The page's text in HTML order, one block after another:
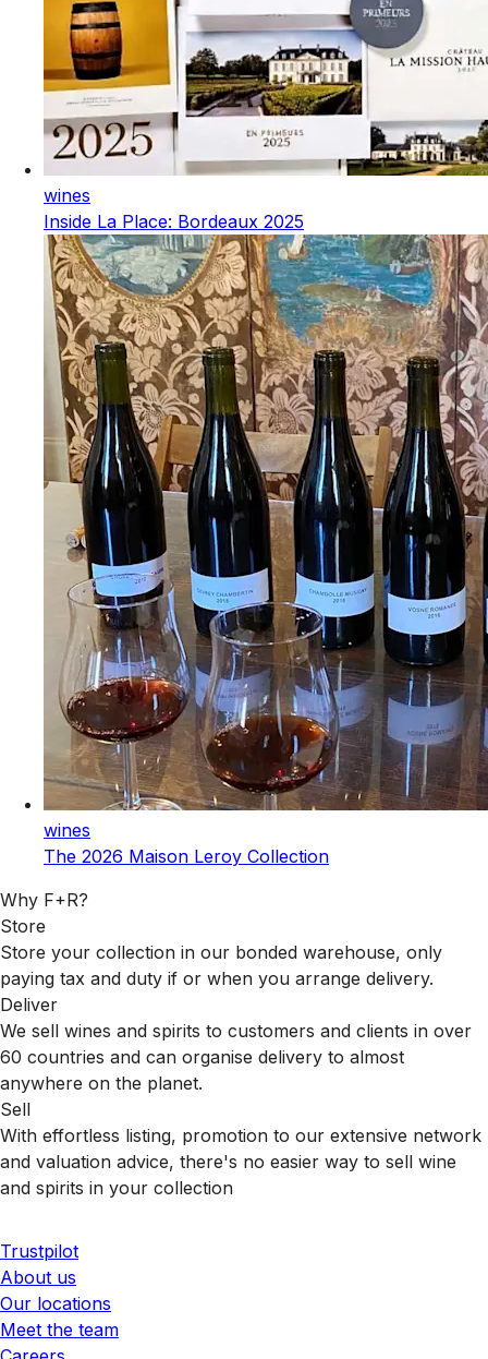
wines
Inside La Place: Bordeaux 2025
wines
The 2026 Maison Leroy Collection
Why F+R?
Store
Store your collection in our bonded warehouse, only
paying tax and duty if or when you arrange delivery.
Deliver
We sell wines and spirits to customers and clients in over
60 countries and can organise delivery to almost
anywhere on the planet.
Sell
With effortless listing, promotion to our extensive network
and valuation advice, there's no easier way to sell wine
and spirits in your collection
Trustpilot
About us
Our locations
Meet the team